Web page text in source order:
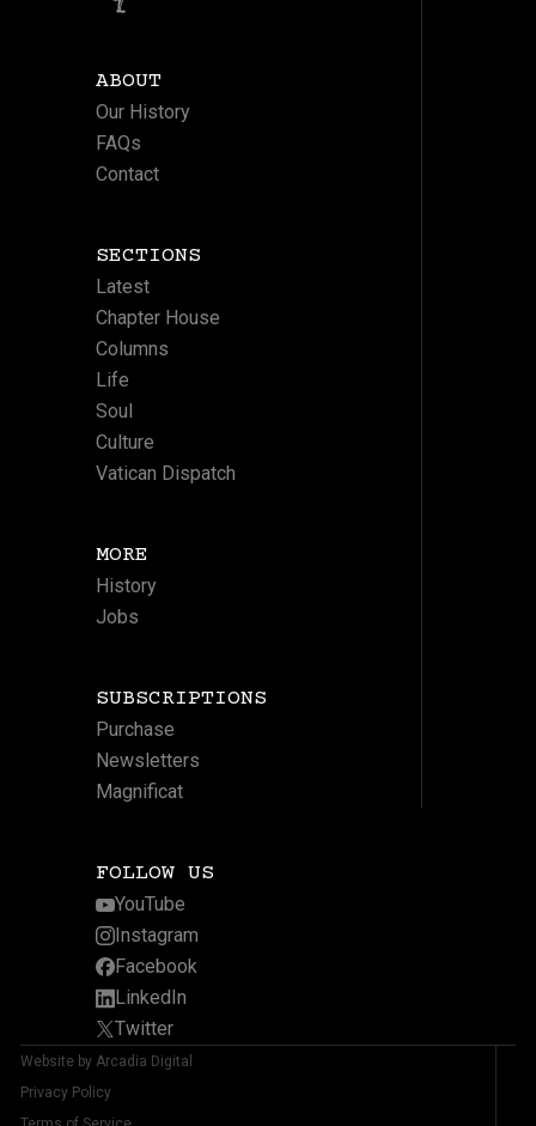
ABOUT
Our History
FAQs
Contact
SECTIONS
Latest
Chapter House
Columns
Life
Soul
Culture
Vatican Dispatch
MORE
History
Jobs
SUBSCRIPTIONS
Purchase
Newsletters
Magnificat
FOLLOW US
YouTube
Instagram
Facebook
LinkedIn
Twitter
Website by Arcadia Digital
Privacy Policy